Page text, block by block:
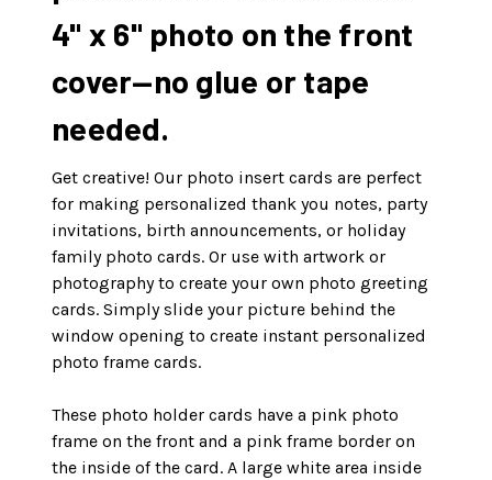
4" x 6" photo on the front
cover—no glue or tape
needed.
Get creative! Our photo insert cards are perfect
for making personalized thank you notes, party
invitations, birth announcements, or holiday
family photo cards. Or use with artwork or
photography to create your own photo greeting
cards. Simply slide your picture behind the
window opening to create instant personalized
photo frame cards.
These photo holder cards have a pink photo
frame on the front and a pink frame border on
the inside of the card. A large white area inside